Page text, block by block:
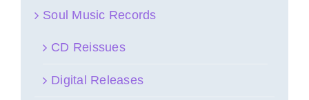
Soul Music Records
CD Reissues
Digital Releases